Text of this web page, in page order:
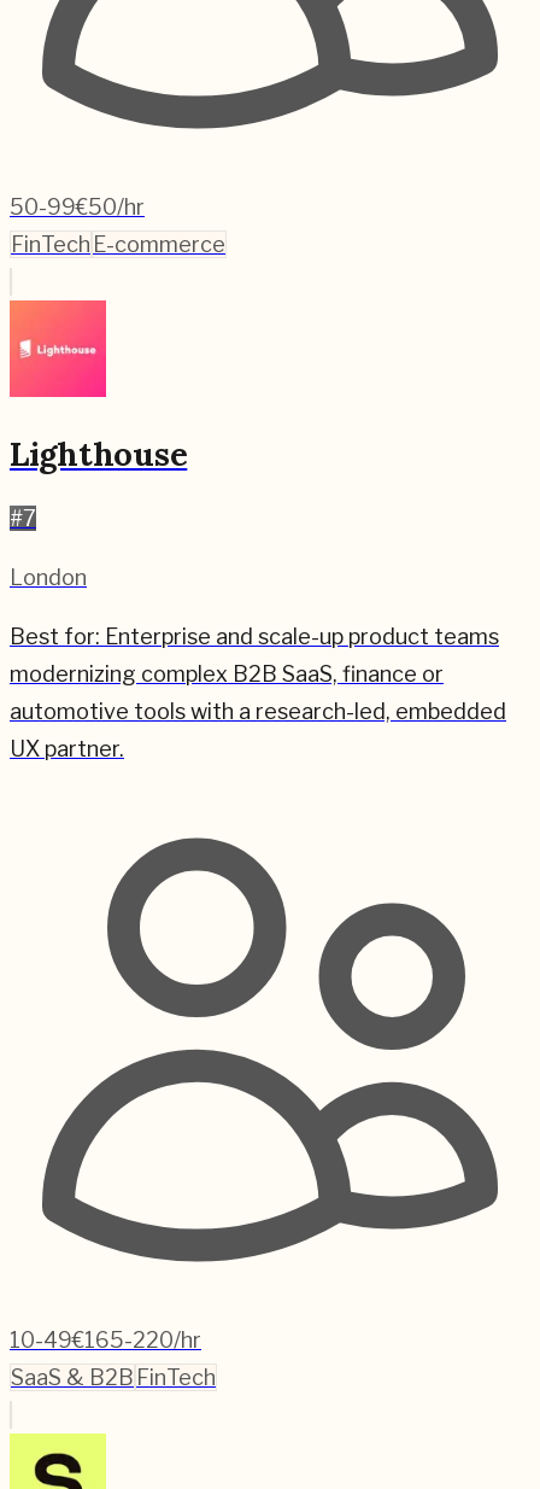
50-99€50/hr
FinTech E-commerce
Lighthouse
#7
London
Best for: Enterprise and scale-up product teams
modernizing complex B2B SaaS, finance or
automotive tools with a research-led, embedded
UX partner.
10-49€165-220/hr
SaaS & B2B FinTech